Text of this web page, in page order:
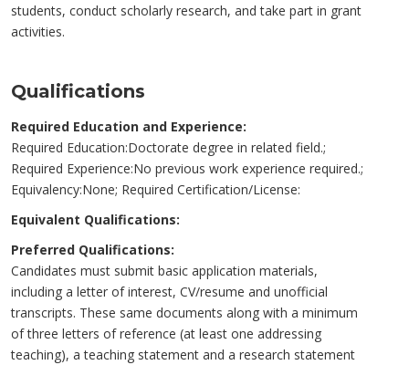
students, conduct scholarly research, and take part in grant
activities.
Qualifications
Required Education and Experience:
Required Education:Doctorate degree in related field.;
Required Experience:No previous work experience required.;
Equivalency:None; Required Certification/License:
Equivalent Qualifications:
Preferred Qualifications:
Candidates must submit basic application materials,
including a letter of interest, CV/resume and unofficial
transcripts. These same documents along with a minimum
of three letters of reference (at least one addressing
teaching), a teaching statement and a research statement